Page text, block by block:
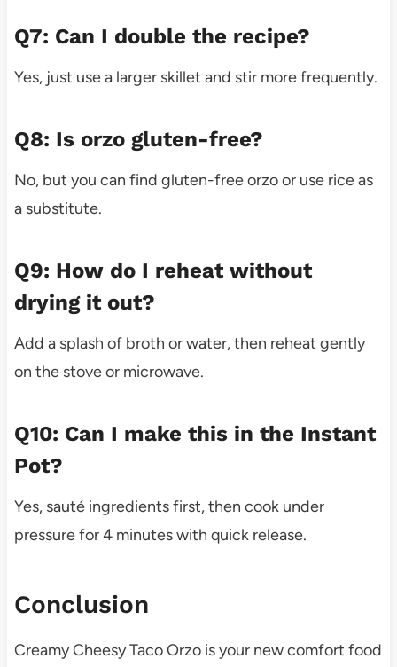
Q7: Can I double the recipe?
Yes, just use a larger skillet and stir more frequently.
Q8: Is orzo gluten-free?
No, but you can find gluten-free orzo or use rice as
a substitute.
Q9: How do I reheat without
drying it out?
Add a splash of broth or water, then reheat gently
on the stove or microwave.
Q10: Can I make this in the Instant
Pot?
Yes, sauté ingredients first, then cook under
pressure for 4 minutes with quick release.
Conclusion
Creamy Cheesy Taco Orzo is your new comfort food